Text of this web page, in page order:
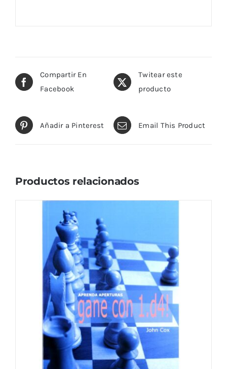
Compartir En
Facebook
Twitear este
producto
Añadir a Pinterest Email This Product
Productos relacionados